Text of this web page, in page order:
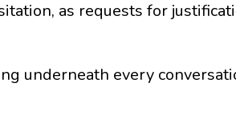
as requests for
underneath every